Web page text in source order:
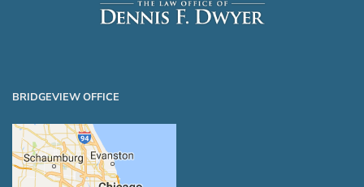
BRIDGEVIEW OFFICE